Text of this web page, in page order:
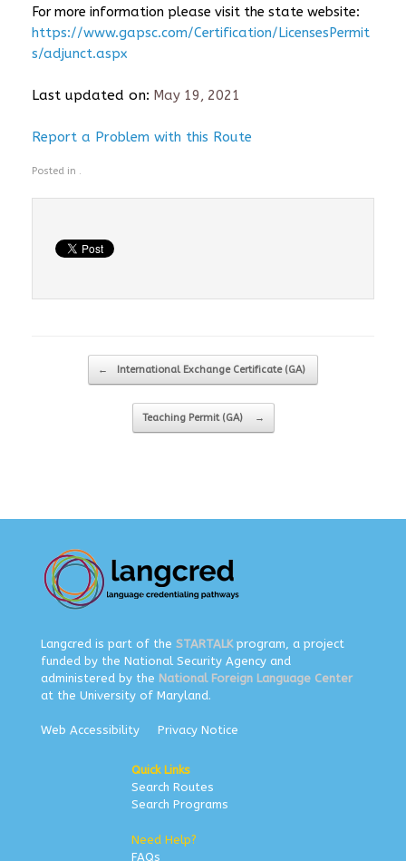
For more information please visit the state website:
https://www.gapsc.com/Certification/LicensesPermit
s/adjunct.aspx
Last updated on: May 19, 2021
Report a Problem with this Route
Posted in .
Post navigation
← International Exchange Certificate (GA)
Teaching Permit (GA) →
Langcred is part of the STARTALKprogram, a project
funded by the National Security Agency and
administered by the National Foreign Language Center
at the University of Maryland.
Web Accessibility Privacy Notice
Quick Links
Search Routes
Search Programs
Need Help?
FAQs